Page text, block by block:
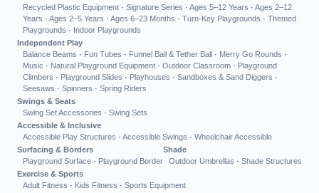
Recycled Plastic Equipment · Signature Series · Ages 5–12 Years · Ages 2–12
Years · Ages 2–5 Years · Ages 6–23 Months · Turn-Key Playgrounds · Themed
Playgrounds · Indoor Playgrounds
Independent Play
Balance Beams · Fun Tubes · Funnel Ball & Tether Ball · Merry Go Rounds ·
Music · Natural Playground Equipment · Outdoor Classroom · Playground
Climbers · Playground Slides · Playhouses · Sandboxes & Sand Diggers ·
Seesaws · Spinners · Spring Riders
Swings & Seats
Swing Set Accessories · Swing Sets
Accessible & Inclusive
Accessible Play Structures · Accessible Swings · Wheelchair Accessible
Surfacing & Borders
Playground Surface · Playground Border
Shade
Outdoor Umbrellas · Shade Structures
Exercise & Sports
Adult Fitness · Kids Fitness · Sports Equipment